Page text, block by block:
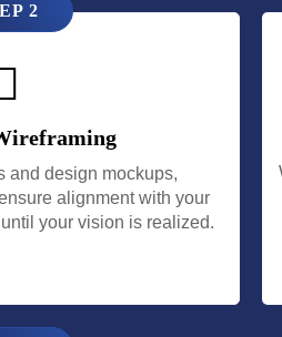
and design mockups,
alignment with your
your vision is realized.
2